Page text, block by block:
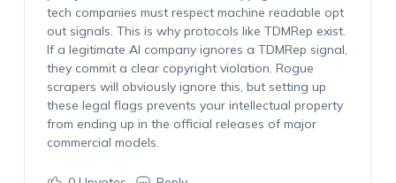
tech companies must respect machine readable opt
out signals. This is why protocols like TDMRep exist.
If a legitimate AI company ignores a TDMRep signal,
they commit a clear copyright violation. Rogue
scrapers will obviously ignore this, but setting up
these legal flags prevents your intellectual property
from ending up in the official releases of major
commercial models.